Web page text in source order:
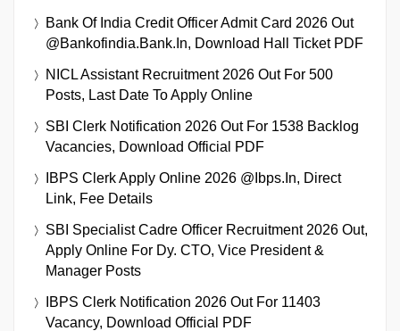
Bank Of India Credit Officer Admit Card 2026 Out
@bankofindia.bank.in, Download Hall Ticket PDF
NICL Assistant Recruitment 2026 Out For 500
Posts, Last Date To Apply Online
SBI Clerk Notification 2026 Out For 1538 Backlog
Vacancies, Download Official PDF
IBPS Clerk Apply Online 2026 @ibps.in, Direct
Link, Fee Details
SBI Specialist Cadre Officer Recruitment 2026 Out,
Apply Online For Dy. CTO, Vice President &
Manager Posts
IBPS Clerk Notification 2026 Out For 11403
Vacancy, Download Official PDF